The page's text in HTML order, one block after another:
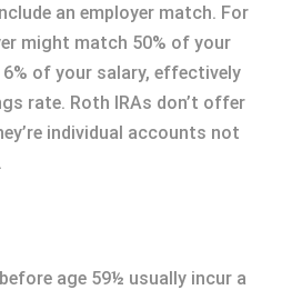
an employer match. For
might match 50% of your
of your salary, effectively
rate. Roth IRAs don’t offer
individual accounts not
age 59½ usually incur a